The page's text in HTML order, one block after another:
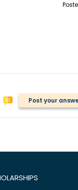
Post your